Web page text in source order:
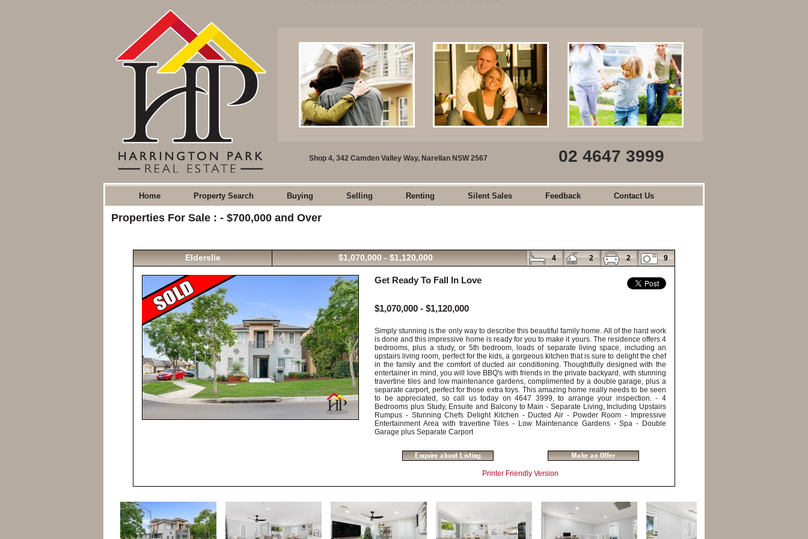
Shop 4, 342 Camden Valley Way, Narellan NSW 2567 02 4647 3999
Home Property Search Buying Selling Renting Silent Sales Feedback Contact Us
Properties For Sale : - $700,000 and Over
Elderslie $1,070,000 - $1,120,000 9
2
2
4
Get Ready To Fall In Love
$1,070,000 - $1,120,000
Simply stunning is the only way to describe this beautiful family home. All of the hard work
is done and this impressive home is ready for you to make it yours. The residence offers 4
bedrooms, plus a study, or 5th bedroom, loads of separate living space, including an
upstairs living room, perfect for the kids, a gorgeous kitchen that is sure to delight the chef
in the family and the comfort of ducted air conditioning. Thoughtfully designed with the
entertainer in mind, you will love BBQ's with friends in the private backyard, with stunning
travertine tiles and low maintenance gardens, complimented by a double garage, plus a
separate carport, perfect for those extra toys. This amazing home really needs to be seen
to be appreciated, so call us today on 4647 3999, to arrange your inspection. - 4
Bedrooms plus Study, Ensuite and Balcony to Main - Separate Living, Including Upstairs
Rumpus - Stunning Chefs Delight Kitchen - Ducted Air - Powder Room - Impressive
Entertainment Area with travertine Tiles - Low Maintenance Gardens - Spa - Double
Garage plus Separate Carport
Printer Friendly Version